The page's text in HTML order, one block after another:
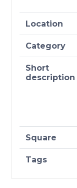
Location
Category
Short
description
Square
Tags